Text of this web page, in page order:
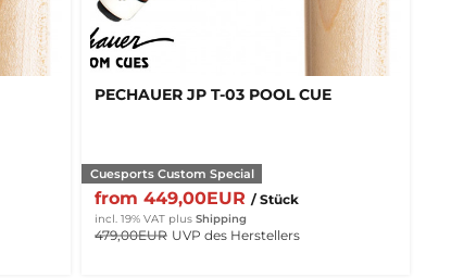
PECHAUER JP T-03 POOL CUE
Cuesports Custom Special
from 449,00EUR / Stück
incl. 19% VAT plus Shipping
479,00EUR UVP des Herstellers